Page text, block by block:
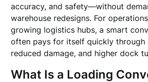
accuracy, and safety—without
warehouse redesigns. For
growing logistics hubs, a smart
often pays for itself quickly through
reduced damage, and higher dock
What Is a Loading